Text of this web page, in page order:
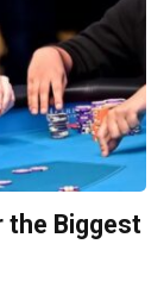
the Biggest